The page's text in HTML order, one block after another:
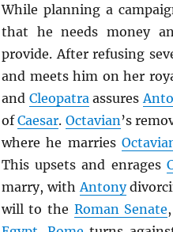
While planning a
that he needs money
provide. After refusing
and meets him on her
and Cleopatra assures
ofCaesar. Octavian ’s
where he marries
This upsets and enrages
marry, with Antony
will to the Roman Senate